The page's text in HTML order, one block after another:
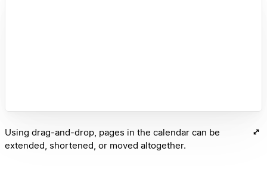
Using drag-and-drop, pages in the calendar can be
extended, shortened, or moved altogether.